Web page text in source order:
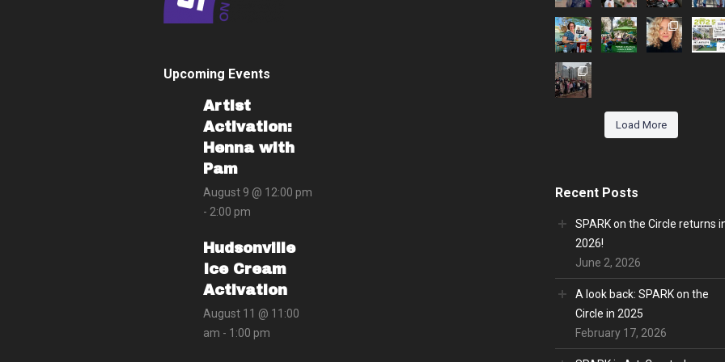
Upcoming Events
Artist
Activation:
Henna with
Pam
August 9 @ 12:00 pm
- 2:00 pm
Hudsonville
Ice Cream
Activation
August 11 @ 11:00
am - 1:00 pm
Load More
Recent Posts
SPARK on the Circle returns
2026!
June 2, 2026
A look back: SPARK on the
Circle in 2025
February 17, 2026